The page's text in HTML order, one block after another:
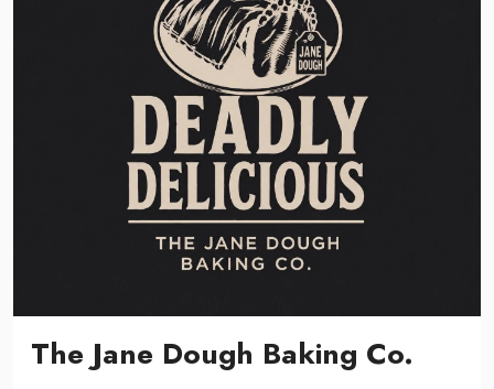
The Jane Dough Baking Co.